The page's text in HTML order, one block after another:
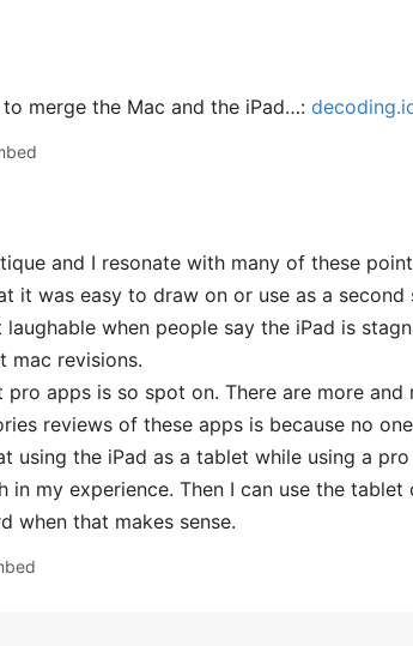
merge the Mac and the iPad…:
and I resonate with many of these
it was easy to draw on or use as a
when people say the iPad is
mac revisions.
apps is so spot on. There are more and
reviews of these apps is because no
using the iPad as a tablet while using a
in my experience. Then I can use the
when that makes sense.